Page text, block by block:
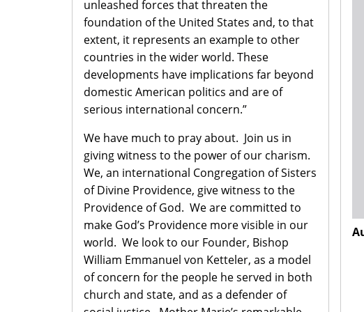
unleashed forces that threaten the
foundation of the United States and, to that
extent, it represents an example to other
countries in the wider world. These
developments have implications far beyond
domestic American politics and are of
serious international concern.”
We have much to pray about. Join us in
giving witness to the power of our charism.
We, an international Congregation of Sisters
of Divine Providence, give witness to the
Providence of God. We are committed to
make God’s Providence more visible in our
world. We look to our Founder, Bishop
William Emmanuel von Ketteler, as a model
of concern for the people he served in both
church and state, and as a defender of